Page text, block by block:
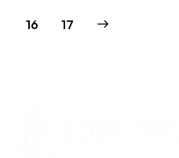
16 17
→